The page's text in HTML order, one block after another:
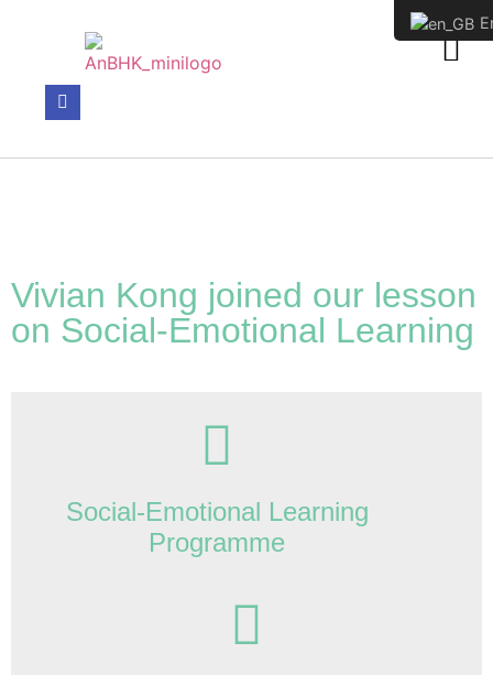
Vivian Kong joined our lesson
on Social-Emotional Learning
Social-Emotional Learning
Programme